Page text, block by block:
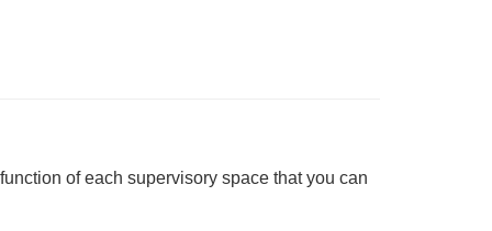
of each supervisory space that you can